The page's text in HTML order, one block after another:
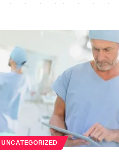
UNCATEGORIZED